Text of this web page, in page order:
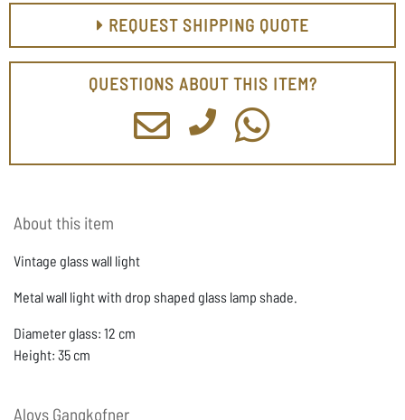
REQUEST SHIPPING QUOTE
QUESTIONS ABOUT THIS ITEM?
About this item
Vintage glass wall light
Metal wall light with drop shaped glass lamp shade.
Diameter glass: 12 cm
Height: 35 cm
Aloys Gangkofner